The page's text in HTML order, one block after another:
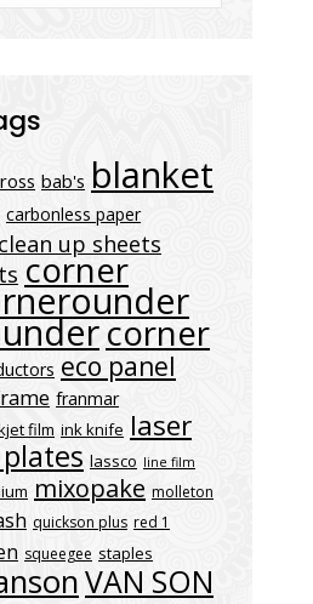
bab's blanket
carbonless paper
clean up sheets
corner
corner
eco panel
franmar
film ink knife laser
lassco line film
mixopake molleton
quickson plus red 1
squeegee staples
VAN SON